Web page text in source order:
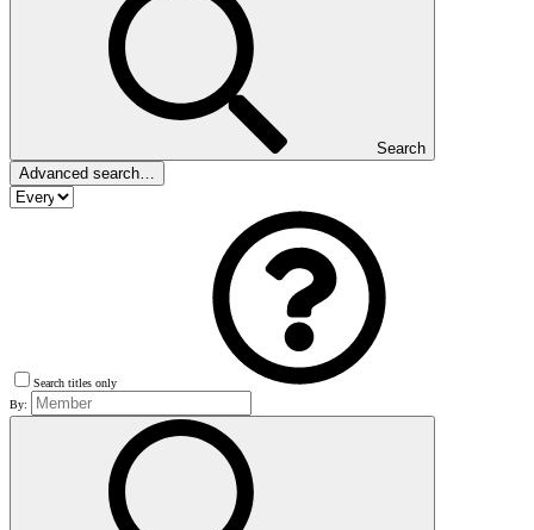
Search
Advanced search…
Search titles only
By: